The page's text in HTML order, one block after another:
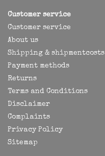
Customer service
Customer service
About us
Shipping & shipmentcosts
Payment methods
Returns
Terms and Conditions
Disclaimer
Complaints
Privacy Policy
Sitemap